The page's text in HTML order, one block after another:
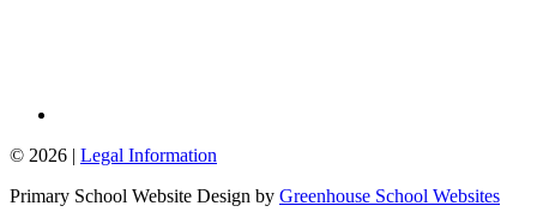
© 2026 | Legal Information
Primary School Website Design by Greenhouse School Websites